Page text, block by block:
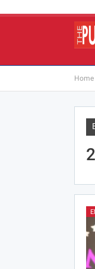
Home